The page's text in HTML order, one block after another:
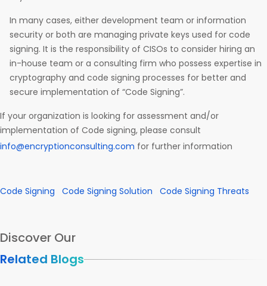
In many cases, either development team or information
security or both are managing private keys used for code
signing. It is the responsibility of CISOs to consider hiring an
in-house team or a consulting firm who possess expertise in
cryptography and code signing processes for better and
secure implementation of “Code Signing”.
If your organization is looking for assessment and/or
implementation of Code signing, please consult
info@encryptionconsulting.com for further information
Code Signing Code Signing Solution Code Signing Threats
Discover Our
Related Blogs